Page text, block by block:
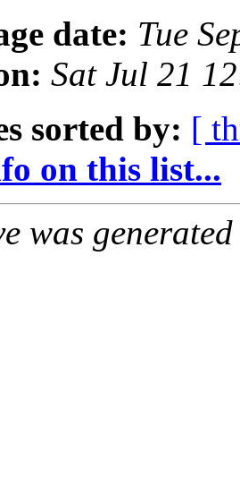
date: Tue
Sat Jul 21
sorted by: [
on this list...
was